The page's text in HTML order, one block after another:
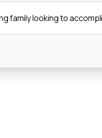
family looking to